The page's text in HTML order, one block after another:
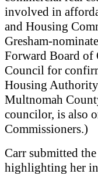
involved in
and Housing
Gresham-
Forward Board of
Council for
Housing
Multnomah
councilor, is also
Commissioners.)
Carr submitted
highlighting her